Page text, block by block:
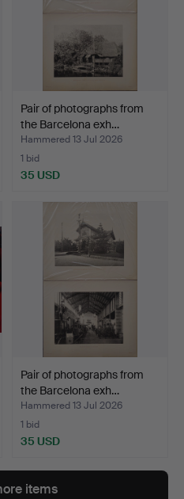
Pair of photographs from
the Barcelona exh…
Hammered 13 Jul 2026
1 bid
35 USD
Pair of photographs from
the Barcelona exh…
Hammered 13 Jul 2026
1 bid
35 USD
items